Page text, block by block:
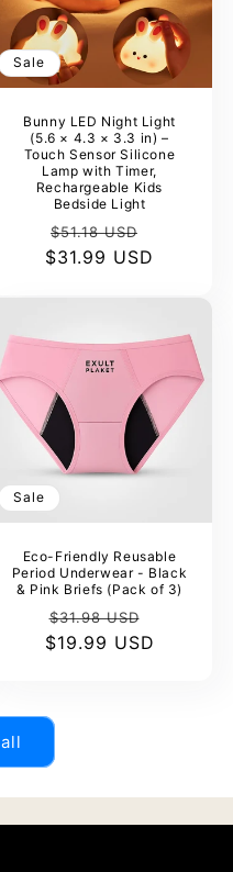
Sale
Bunny LED Night Light
(5.6 × 4.3 × 3.3 in) –
Touch Sensor Silicone
Lamp with Timer,
Rechargeable Kids
Bedside Light
Regular
price
$51.18 USD
price
$31.99 USD
Sale
Eco-Friendly Reusable
Period Underwear - Black
& Pink Briefs (Pack of 3)
Regular
price
$31.98 USD
price
$19.99 USD